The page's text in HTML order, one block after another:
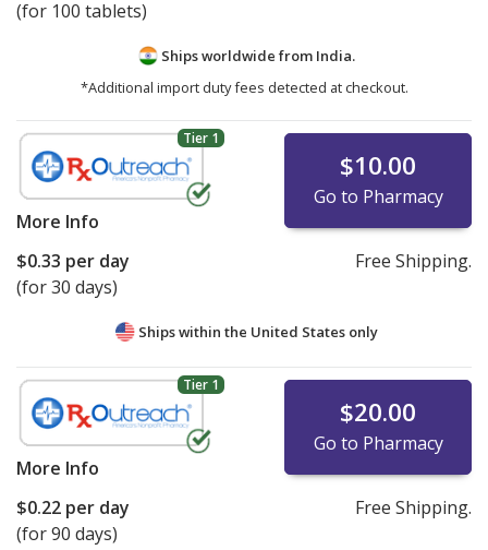
(for 100 tablets)
Ships worldwide from India.
*Additional import duty fees detected at checkout.
Tier 1
More Info
$10.00
Go to Pharmacy
$0.33 per day
(for 30 days)
Free Shipping.
Ships within the United States only
Tier 1
More Info
$20.00
Go to Pharmacy
$0.22 per day
(for 90 days)
Free Shipping.